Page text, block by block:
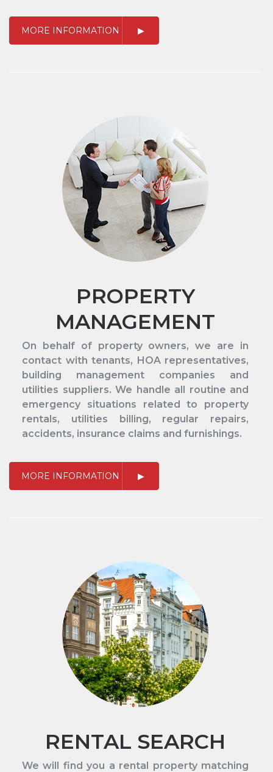
MORE INFORMATION
PROPERTY
MANAGEMENT
On behalf of property owners, we are in
contact with tenants, HOA representatives,
building management companies and
utilities suppliers. We handle all routine and
emergency situations related to property
rentals, utilities billing, regular repairs,
accidents, insurance claims and furnishings.
MORE INFORMATION
RENTAL SEARCH
We will find you a rental property matching